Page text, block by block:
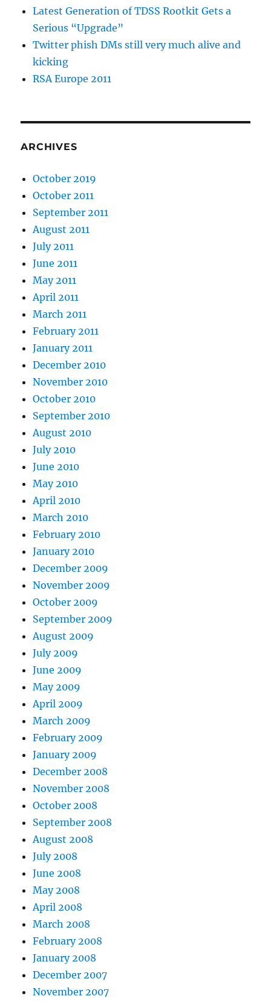
Latest Generation of TDSS Rootkit Gets a
Serious “Upgrade”
Twitter phish DMs still very much alive and
kicking
RSA Europe 2011
ARCHIVES
October 2019
October 2011
September 2011
August 2011
July 2011
June 2011
May 2011
April 2011
March 2011
February 2011
January 2011
December 2010
November 2010
October 2010
September 2010
August 2010
July 2010
June 2010
May 2010
April 2010
March 2010
February 2010
January 2010
December 2009
November 2009
October 2009
September 2009
August 2009
July 2009
June 2009
May 2009
April 2009
March 2009
February 2009
January 2009
December 2008
November 2008
October 2008
September 2008
August 2008
July 2008
June 2008
May 2008
April 2008
March 2008
February 2008
January 2008
December 2007
November 2007